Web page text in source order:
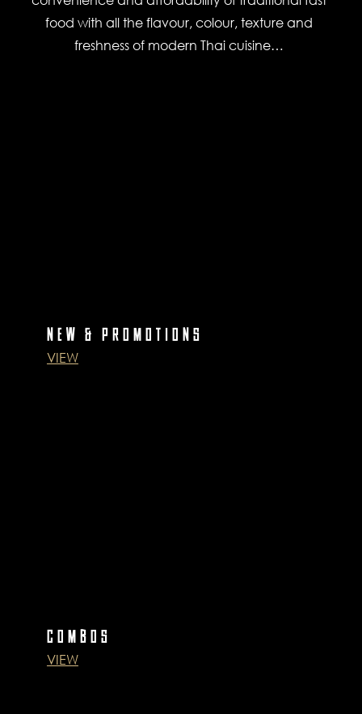
food with all the flavour, colour, texture and
freshness of modern Thai cuisine…
NEW & PROMOTIONS
VIEW
COMBOS
VIEW